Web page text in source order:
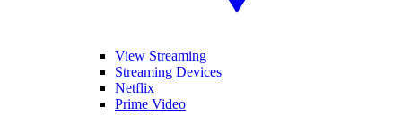
View Streaming
Streaming Devices
Netflix
Prime Video